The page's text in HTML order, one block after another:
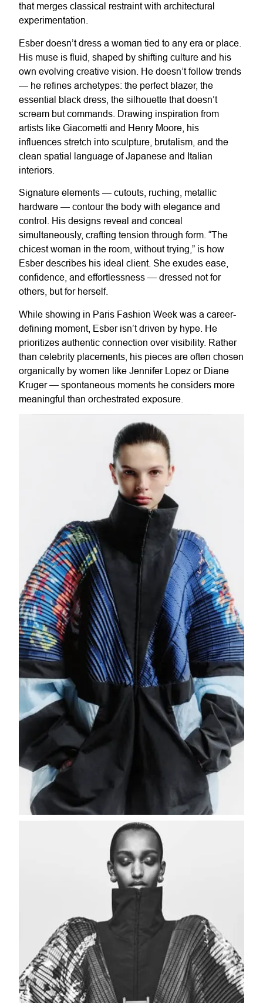
that merges classical restraint with architectural
experimentation.
Esber doesn’t dress a woman tied to any era or place.
His muse is fluid, shaped by shifting culture and his
own evolving creative vision. He doesn’t follow trends
— he refines archetypes: the perfect blazer, the
essential black dress, the silhouette that doesn’t
scream but commands. Drawing inspiration from
artists like Giacometti and Henry Moore, his
influences stretch into sculpture, brutalism, and the
clean spatial language of Japanese and Italian
interiors.
Signature elements — cutouts, ruching, metallic
hardware — contour the body with elegance and
control. His designs reveal and conceal
simultaneously, crafting tension through form. “The
chicest woman in the room, without trying,” is how
Esber describes his ideal client. She exudes ease,
confidence, and effortlessness — dressed not for
others, but for herself.
While showing in Paris Fashion Week was a career-
defining moment, Esber isn’t driven by hype. He
prioritizes authentic connection over visibility. Rather
than celebrity placements, his pieces are often chosen
organically by women like Jennifer Lopez or Diane
Kruger — spontaneous moments he considers more
meaningful than orchestrated exposure.